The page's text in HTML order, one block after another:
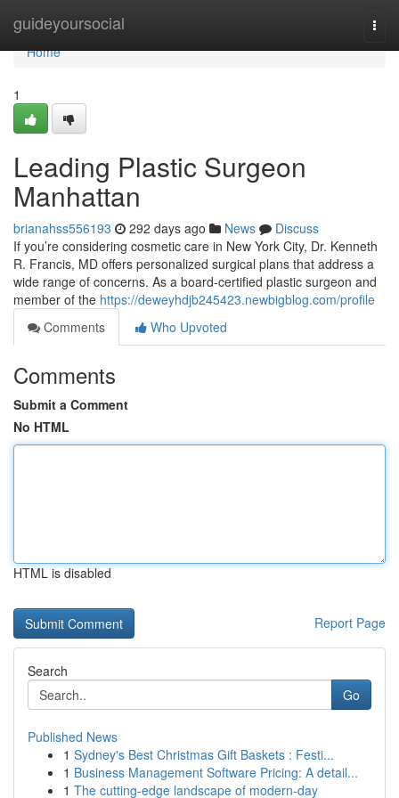
guideyoursocial
Home
Home
1
Leading Plastic Surgeon
Manhattan
brianahss556193 292 days ago News
Discuss
If you’re considering cosmetic care in New York City, Dr. Kenneth
R. Francis, MD offers personalized surgical plans that address a
wide range of concerns. As a board‑certified plastic surgeon and
member of the https://deweyhdjb245423.newbigblog.com/profile
Comments
Who Upvoted
Comments
Submit a Comment
No HTML
HTML is disabled
Report Page
Search
Go
Published News
1 Sydney's Best Christmas Gift Baskets : Festi...
1 Business Management Software Pricing: A detail...
1 The cutting-edge landscape of modern-day